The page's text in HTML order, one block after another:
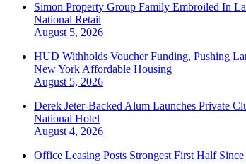
Simon Property Group Family Embroiled In
National Retail
August 5, 2026
HUD Withholds Voucher Funding, Pushing
New York Affordable Housing
August 5, 2026
Derek Jeter-Backed Alum Launches Private
National Hotel
August 4, 2026
Office Leasing Posts Strongest First Half